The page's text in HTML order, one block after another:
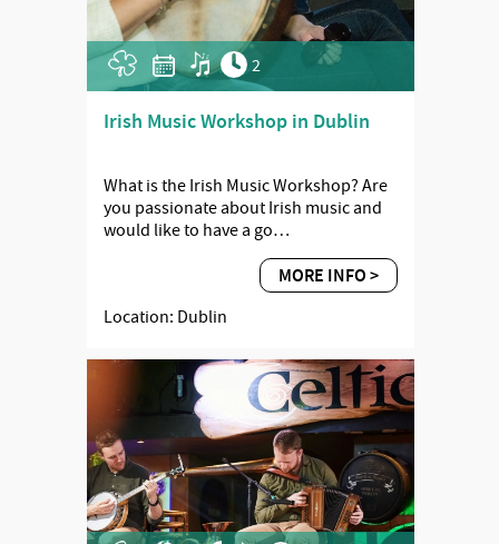
2
Irish Music Workshop in Dublin
What is the Irish Music Workshop? Are
you passionate about Irish music and
would like to have a go…
MORE INFO >
Location: Dublin